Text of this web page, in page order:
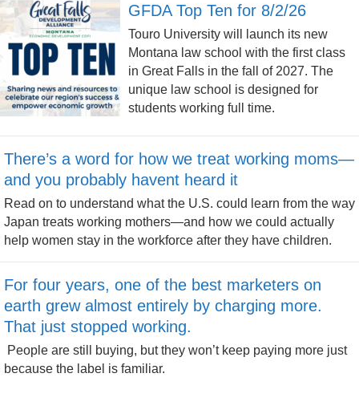
GFDA Top Ten for 8/2/26
Touro University will launch its new
Montana law school with the first class
in Great Falls in the fall of 2027. The
unique law school is designed for
students working full time.
There’s a word for how we treat working moms—
and you probably havent heard it
Read on to understand what the U.S. could learn from the way
Japan treats working mothers—and how we could actually
help women stay in the workforce after they have children.
For four years, one of the best marketers on
earth grew almost entirely by charging more.
That just stopped working.
People are still buying, but they won’t keep paying more just
because the label is familiar.